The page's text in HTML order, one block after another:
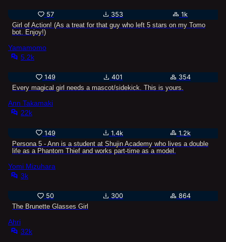
57 353
1k
Girl of Action! (As a treat for that guy who left 5 stars on my Tomo
bot. Enjoy!)
Yamamomo
5.2k
149 401
354
Every magical girl needs a mascot/sidekick. This is yours.
Ann Takamaki
22k
149 1.4k
1.2k
Persona 5 - Ann is a student at Shujin Academy who lives a double
life as a Phantom Thief and works part-time as a model.
Yomi Mizuhara
3k
50 300
864
The Brunette Glasses Girl
Ahri
32k